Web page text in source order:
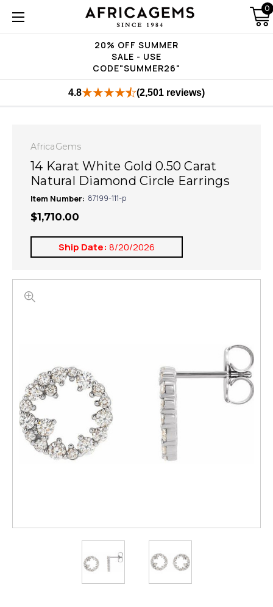
20% OFF SUMMER
SALE - USE
CODE"SUMMER26"
0
4.8 (2,501 reviews)
AfricaGems
14 Karat White Gold 0.50 Carat
Natural Diamond Circle Earrings
Item Number: 87199-111-p
$1,710.00
Ship Date: 8/20/2026